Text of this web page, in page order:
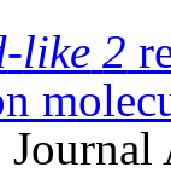
-like 2
Journal